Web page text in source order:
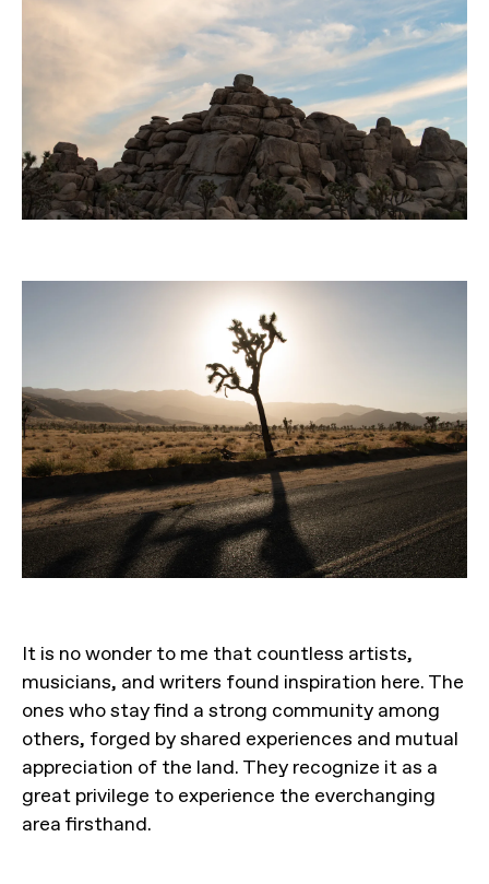
It is no wonder to me that countless artists,
musicians, and writers found inspiration here. The
ones who stay find a strong community among
others, forged by shared experiences and mutual
appreciation of the land. They recognize it as a
great privilege to experience the everchanging
area firsthand.